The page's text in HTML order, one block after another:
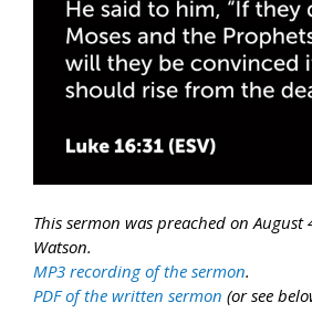
This sermon was preached on August
Watson.
MP3 recording of the sermon.
PDF of the written sermon (or see